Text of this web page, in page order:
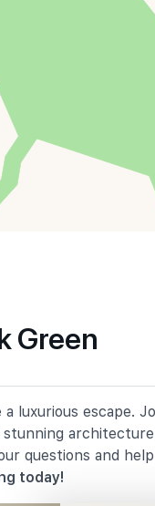
Green
luxurious escape.
questions and
today!